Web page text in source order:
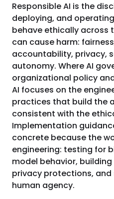
Responsible AI is the
deploying, and
behave ethically across
can cause harm:
accountability, privacy,
autonomy. Where AI
organizational policy
AI focuses on the
practices that build the
consistent with the
Implementation
concrete because the
engineering: testing for
model behavior,
privacy protections,
human agency.